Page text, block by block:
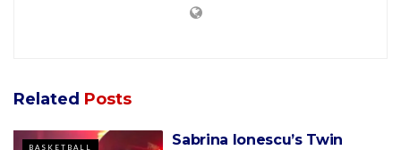
Related Posts
BASKETBALL Sabrina Ionescu’s Twin